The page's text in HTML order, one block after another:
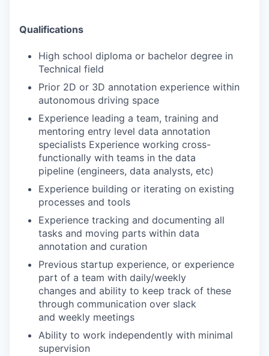
Qualifications
High school diploma or bachelor degree in
Technical field
Prior 2D or 3D annotation experience within
autonomous driving space
Experience leading a team, training and
mentoring entry level data annotation
specialists Experience working cross-
functionally with teams in the data
pipeline (engineers, data analysts, etc)
Experience building or iterating on existing
processes and tools
Experience tracking and documenting all
tasks and moving parts within data
annotation and curation
Previous startup experience, or experience
part of a team with daily/weekly
changes and ability to keep track of these
through communication over slack
and weekly meetings
Ability to work independently with minimal
supervision